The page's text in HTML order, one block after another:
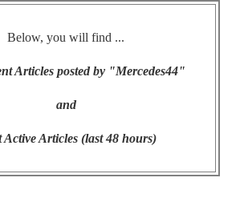
Below, you will find ...
Articles posted by "Mercedes44"
and
Active Articles (last 48 hours)